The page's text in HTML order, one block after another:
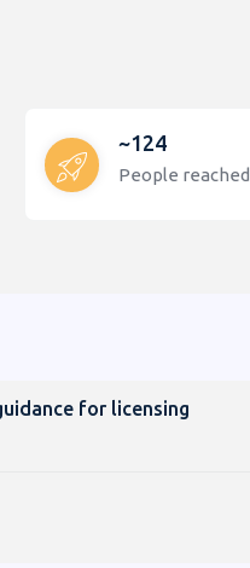
~124
People reached
for licensing